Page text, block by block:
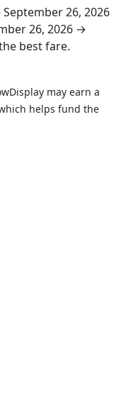
26, 2026
26, 2026 →
best fare.
may earn a
helps fund the